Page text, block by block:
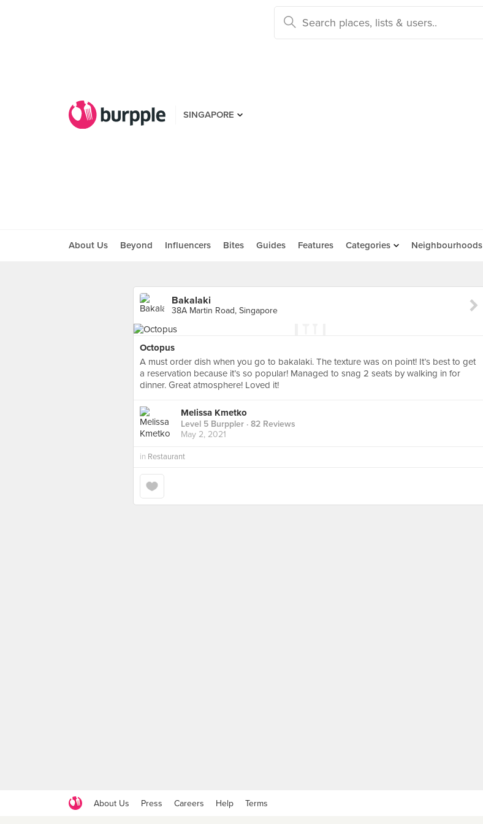
SINGAPORE
About Us Beyond Influencers Bites Guides Features Categories Neighbourhoods
Bakalaki
38A Martin Road, Singapore
Octopus
A must order dish when you go to bakalaki. The texture was on point! It’s best to get
a reservation because it’s so popular! Managed to snag 2 seats by walking in for
dinner. Great atmosphere! Loved it!
Melissa Kmetko
Level 5 Burppler · 82 Reviews
May 2, 2021
in Restaurant
About Us Press Careers Help Terms